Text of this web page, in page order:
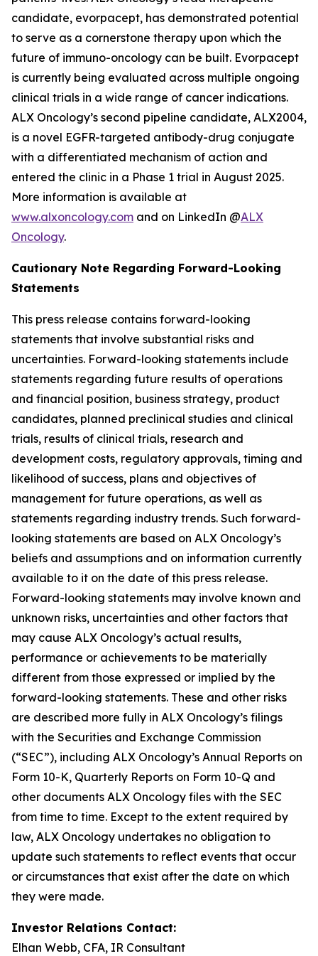
candidate, evorpacept, has demonstrated potential
to serve as a cornerstone therapy upon which the
future of immuno-oncology can be built. Evorpacept
is currently being evaluated across multiple ongoing
clinical trials in a wide range of cancer indications.
ALX Oncology’s second pipeline candidate, ALX2004,
is a novel EGFR-targeted antibody-drug conjugate
with a differentiated mechanism of action and
entered the clinic in a Phase 1 trial in August 2025.
More information is available at
www.alxoncology.com and on LinkedIn @ALX
Oncology.
Cautionary Note Regarding Forward-Looking
Statements
This press release contains forward-looking
statements that involve substantial risks and
uncertainties. Forward-looking statements include
statements regarding future results of operations
and financial position, business strategy, product
candidates, planned preclinical studies and clinical
trials, results of clinical trials, research and
development costs, regulatory approvals, timing and
likelihood of success, plans and objectives of
management for future operations, as well as
statements regarding industry trends. Such forward-
looking statements are based on ALX Oncology’s
beliefs and assumptions and on information currently
available to it on the date of this press release.
Forward-looking statements may involve known and
unknown risks, uncertainties and other factors that
may cause ALX Oncology’s actual results,
performance or achievements to be materially
different from those expressed or implied by the
forward-looking statements. These and other risks
are described more fully in ALX Oncology’s filings
with the Securities and Exchange Commission
(“SEC”), including ALX Oncology’s Annual Reports on
Form 10-K, Quarterly Reports on Form 10-Q and
other documents ALX Oncology files with the SEC
from time to time. Except to the extent required by
law, ALX Oncology undertakes no obligation to
update such statements to reflect events that occur
or circumstances that exist after the date on which
they were made.
Investor Relations Contact:
Elhan Webb, CFA, IR Consultant